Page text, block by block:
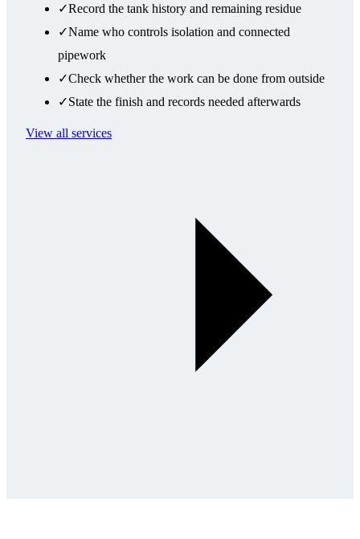
✓Record the tank history and remaining residue
✓Name who controls isolation and connected
pipework
✓Check whether the work can be done from outside
✓State the finish and records needed afterwards
View all services